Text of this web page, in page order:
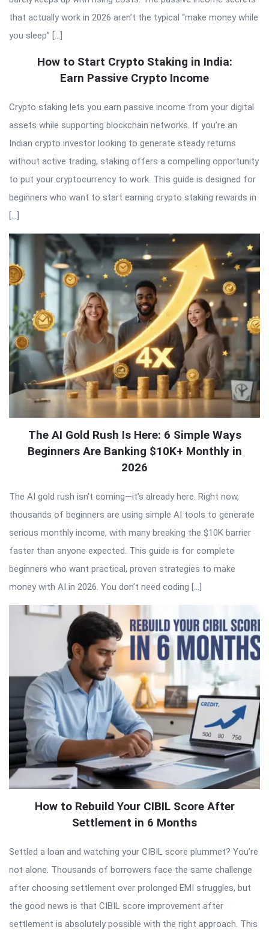
that actually work in 2026 aren’t the typical “make money while
you sleep” […]
How to Start Crypto Staking in India:
Earn Passive Crypto Income
Crypto staking lets you earn passive income from your digital
assets while supporting blockchain networks. If you’re an
Indian crypto investor looking to generate steady returns
without active trading, staking offers a compelling opportunity
to put your cryptocurrency to work. This guide is designed for
beginners who want to start earning crypto staking rewards in
[…]
The AI Gold Rush Is Here: 6 Simple Ways
Beginners Are Banking $10K+ Monthly in
2026
The AI gold rush isn’t coming—it’s already here. Right now,
thousands of beginners are using simple AI tools to generate
serious monthly income, with many breaking the $10K barrier
faster than anyone expected. This guide is for complete
beginners who want practical, proven strategies to make
money with AI in 2026. You don’t need coding […]
How to Rebuild Your CIBIL Score After
Settlement in 6 Months
Settled a loan and watching your CIBIL score plummet? You’re
not alone. Thousands of borrowers face the same challenge
after choosing settlement over prolonged EMI struggles, but
the good news is that CIBIL score improvement after
settlement is absolutely possible with the right approach. This